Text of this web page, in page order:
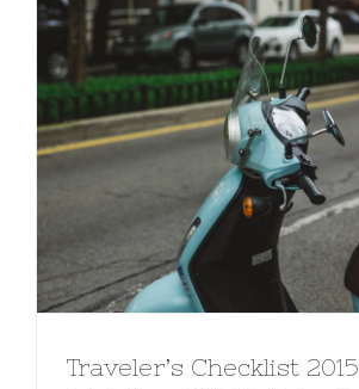
Traveler’s Checklist 2015